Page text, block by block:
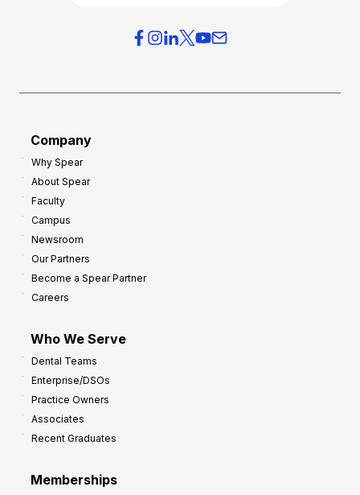
Company
Why Spear
About Spear
Faculty
Campus
Newsroom
Our Partners
Become a Spear Partner
Careers
Who We Serve
Dental Teams
Enterprise/DSOs
Practice Owners
Associates
Recent Graduates
Memberships